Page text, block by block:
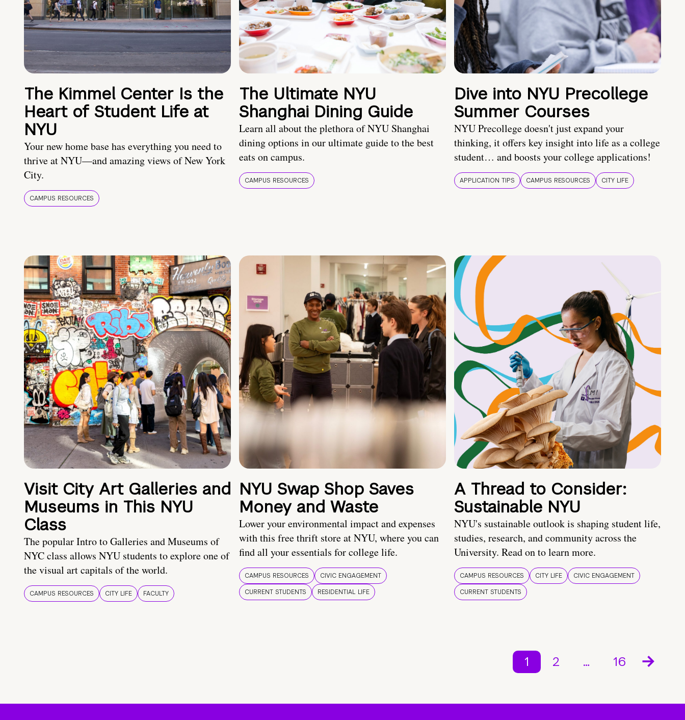
The Kimmel Center Is the
Heart of Student Life at
NYU
Your new home base has everything you need to
thrive at NYU—and amazing views of New York
City.
CAMPUS RESOURCES
The Ultimate NYU
Shanghai Dining Guide
Learn all about the plethora of NYU Shanghai
dining options in our ultimate guide to the best
eats on campus.
CAMPUS RESOURCES
Dive into NYU Precollege
Summer Courses
NYU Precollege doesn't just expand your
thinking, it offers key insight into life as a college
student… and boosts your college applications!
APPLICATION TIPS CAMPUS RESOURCES CITY LIFE
Visit City Art Galleries and
Museums in This NYU
Class
The popular Intro to Galleries and Museums of
NYC class allows NYU students to explore one of
the visual art capitals of the world.
CAMPUS RESOURCES CITY LIFE FACULTY
NYU Swap Shop Saves
Money and Waste
Lower your environmental impact and expenses
with this free thrift store at NYU, where you can
find all your essentials for college life.
CAMPUS RESOURCES
CIVIC ENGAGEMENT
CURRENT STUDENTS
RESIDENTIAL LIFE
A Thread to Consider:
Sustainable NYU
NYU's sustainable outlook is shaping student life,
studies, research, and community across the
University. Read on to learn more.
CAMPUS RESOURCES CITY LIFE
CIVIC ENGAGEMENT
CURRENT STUDENTS
1 2 … 16